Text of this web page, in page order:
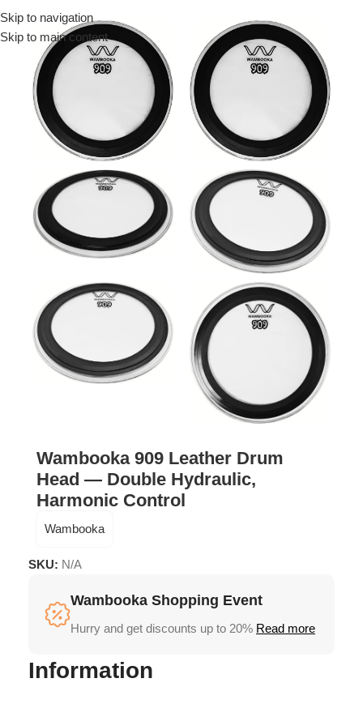
Skip to navigation
Skip to main content
Menu
Wambooka 909 Leather Drum
Head — Double Hydraulic,
Harmonic Control
Wambooka
SKU: N/A
Wambooka Shopping Event
Hurry and get discounts up to 20% Read more
Information